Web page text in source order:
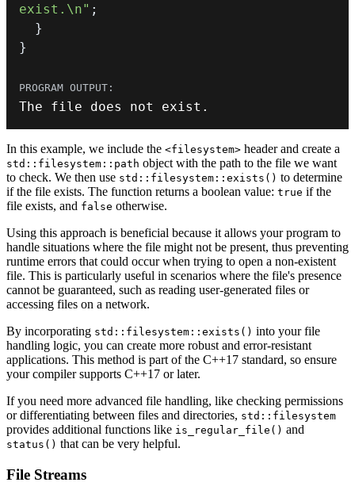
exist.\n" ;
}
}
The file does not exist .
In this example, we include the <filesystem> header and create a
std::filesystem::path object with the path to the file we want
to check. We then use std::filesystem::exists() to determine
if the file exists. The function returns a boolean value: true if the
file exists, and false otherwise.
Using this approach is beneficial because it allows your program to
handle situations where the file might not be present, thus preventing
runtime errors that could occur when trying to open a non-existent
file. This is particularly useful in scenarios where the file's presence
cannot be guaranteed, such as reading user-generated files or
accessing files on a network.
By incorporating std::filesystem::exists() into your file
handling logic, you can create more robust and error-resistant
applications. This method is part of the C++17 standard, so ensure
your compiler supports C++17 or later.
If you need more advanced file handling, like checking permissions
or differentiating between files and directories, std::filesystem
provides additional functions like is_regular_file() and
status() that can be very helpful.
File Streams